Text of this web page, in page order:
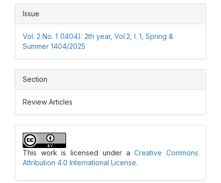
Issue
Vol. 2 No. 1 (1404): 2th year, Vol.2, I. 1, Spring &
Summer 1404/2025
Section
Review Articles
This work is licensed under aCreative Commons
Attribution 4.0 International License.